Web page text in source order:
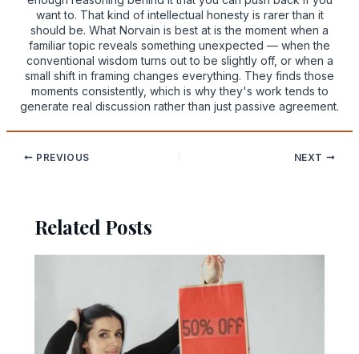
want to. That kind of intellectual honesty is rarer than it
should be. What Norvain is best at is the moment when a
familiar topic reveals something unexpected — when the
conventional wisdom turns out to be slightly off, or when a
small shift in framing changes everything. They finds those
moments consistently, which is why they's work tends to
generate real discussion rather than just passive agreement.
PREVIOUS NEXT
Related Posts